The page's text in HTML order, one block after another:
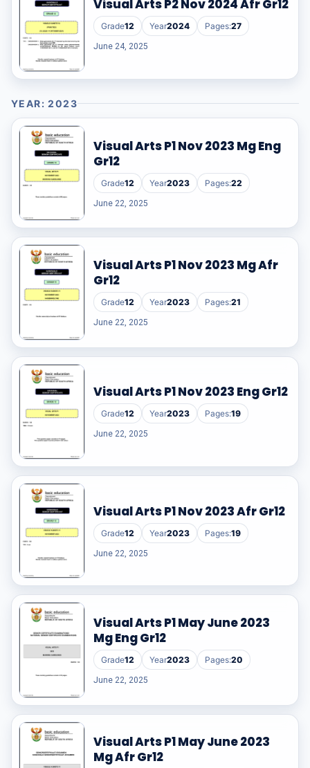
Visual Arts P2 Nov 2024 Afr Gr12
Grade12 Year2024 Pages:27
June 24, 2025
YEAR: 2023
Visual Arts P1 Nov 2023 Mg Eng
Gr12
Grade12 Year2023 Pages:22
June 22, 2025
Visual Arts P1 Nov 2023 Mg Afr
Gr12
Grade12 Year2023 Pages:21
June 22, 2025
Visual Arts P1 Nov 2023 Eng Gr12
Grade12 Year2023 Pages:19
June 22, 2025
Visual Arts P1 Nov 2023 Afr Gr12
Grade12 Year2023 Pages:19
June 22, 2025
Visual Arts P1 May June 2023
Mg Eng Gr12
Grade12 Year2023 Pages:20
June 22, 2025
Visual Arts P1 May June 2023
Mg Afr Gr12